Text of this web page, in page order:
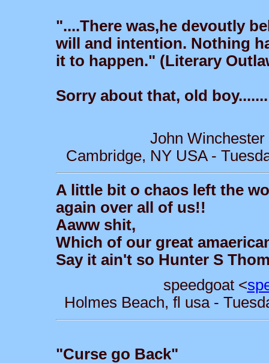
"....There was,he devoutly
will and intention. Nothing
it to happen." (Literary
Sorry about that, old boy.......
John Winchester
Cambridge, NY USA -
A little bit o chaos left the
again over all of us!!
Aaww shit,
Which of our great
Say it ain't so Hunter S
speedgoat <
Holmes Beach, fl usa -
"Curse go Back"